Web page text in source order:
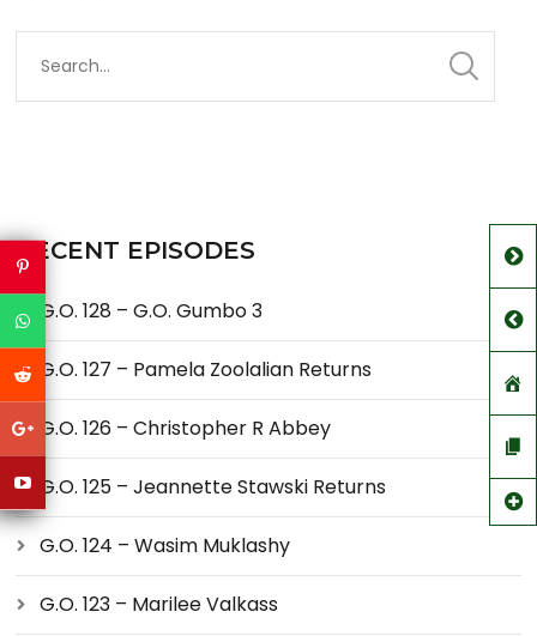
RECENT EPISODES
G.O. 128 – G.O. Gumbo 3
G.O. 127 – Pamela Zoolalian Returns
G.O. 126 – Christopher R Abbey
G.O. 125 – Jeannette Stawski Returns
G.O. 124 – Wasim Muklashy
G.O. 123 – Marilee Valkass